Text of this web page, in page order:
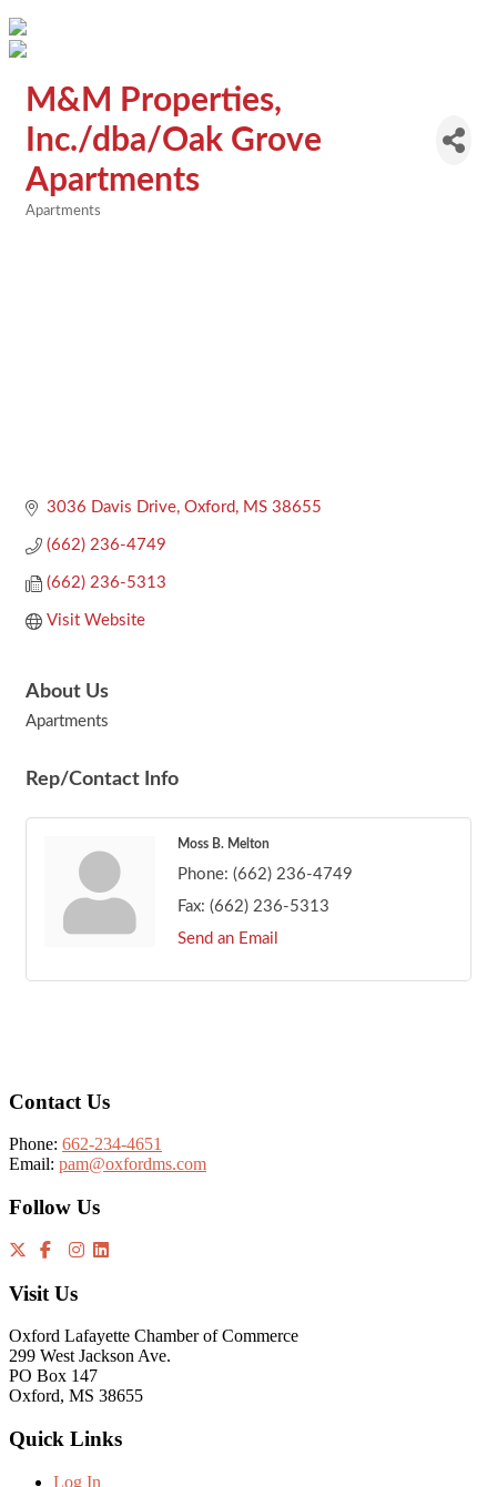
M&M Properties,
Inc./dba/Oak Grove
Apartments
Apartments
3036 Davis Drive Oxford MS 38655
(662) 236-4749
(662) 236-5313
Visit Website
About Us
Apartments
Rep/Contact Info
Moss B. Melton
Phone: (662) 236-4749
Fax: (662) 236-5313
Send an Email
Contact Us
Phone: 662-234-4651
Email: pam@oxfordms.com
Follow Us
Visit Us
Oxford Lafayette Chamber of Commerce
299 West Jackson Ave.
PO Box 147
Oxford, MS 38655
Quick Links
Log In